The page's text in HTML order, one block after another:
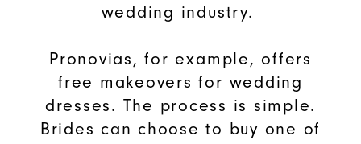
wedding industry.
Pronovias, for example, offers
free makeovers for wedding
dresses. The process is simple.
Brides can choose to buy one of